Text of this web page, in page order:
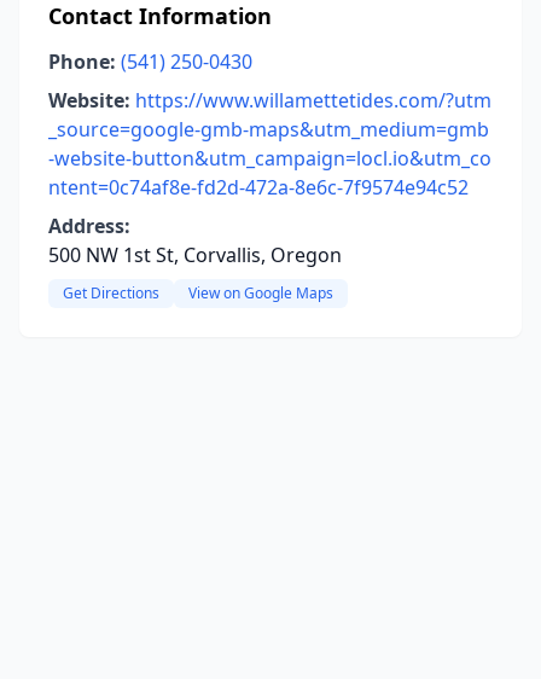
Contact Information
Phone: (541) 250-0430
Website: https://www.willamettetides.com/?utm
_source=google-gmb-maps&utm_medium=gmb
-website-button&utm_campaign=locl.io&utm_co
ntent=0c74af8e-fd2d-472a-8e6c-7f9574e94c52
Address:
500 NW 1st St, Corvallis, Oregon
Get Directions View on Google Maps